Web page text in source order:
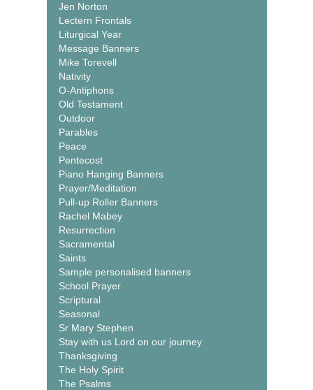
Jen Norton
Lectern Frontals
Liturgical Year
Message Banners
Mike Torevell
Nativity
O-Antiphons
Old Testament
Outdoor
Parables
Peace
Pentecost
Piano Hanging Banners
Prayer/Meditation
Pull-up Roller Banners
Rachel Mabey
Resurrection
Sacramental
Saints
Sample personalised banners
School Prayer
Scriptural
Seasonal
Sr Mary Stephen
Stay with us Lord on our journey
Thanksgiving
The Holy Spirit
The Psalms